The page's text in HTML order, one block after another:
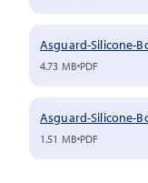
Asguard-Silicone-
4.73 MB PDF
Asguard-Silicone-
1.51 MB PDF